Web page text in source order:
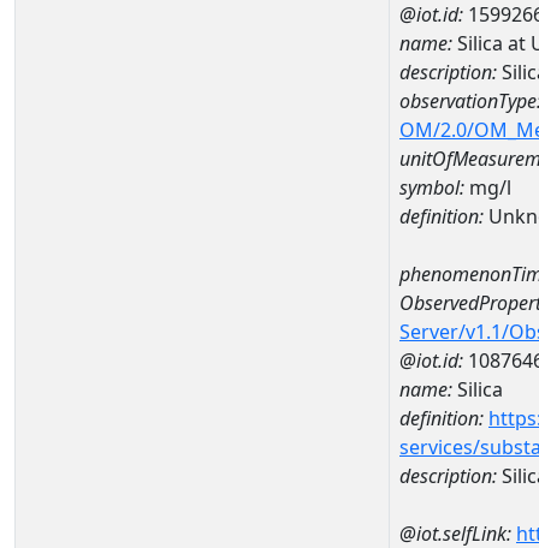
@iot.id:
name:Silica at
description:
OM/2.0/
symbol: mg/l
definition:
Server/v1.1/
@iot.id:
name:Silica
definition:
services/
description:
@iot.selfLink: